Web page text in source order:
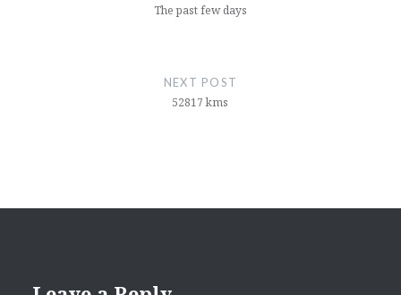
The past few days
NEXT POST
52817 kms